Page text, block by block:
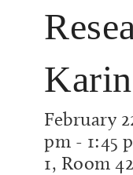
February
pm - 1:45
1, Room